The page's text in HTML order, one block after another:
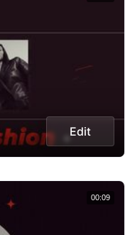
Edit
00:09